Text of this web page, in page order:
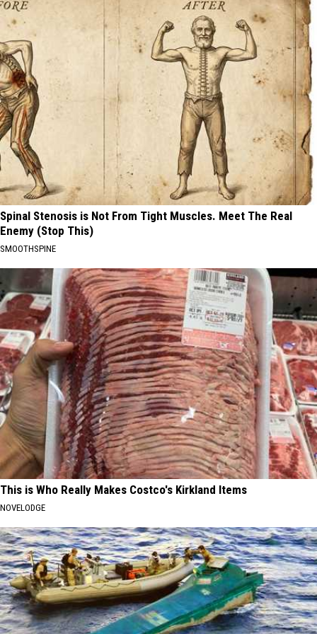
Spinal Stenosis is Not From Tight Muscles. Meet The Real
Enemy (Stop This)
SMOOTHSPINE
This is Who Really Makes Costco's Kirkland Items
NOVELODGE